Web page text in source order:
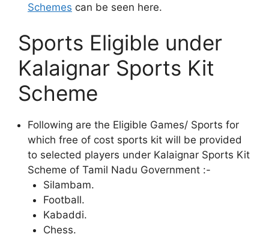
Schemes can be seen here.
Sports Eligible under
Kalaignar Sports Kit
Scheme
Following are the Eligible Games/ Sports for
which free of cost sports kit will be provided
to selected players under Kalaignar Sports Kit
Scheme of Tamil Nadu Government :-
Silambam.
Football.
Kabaddi.
Chess.